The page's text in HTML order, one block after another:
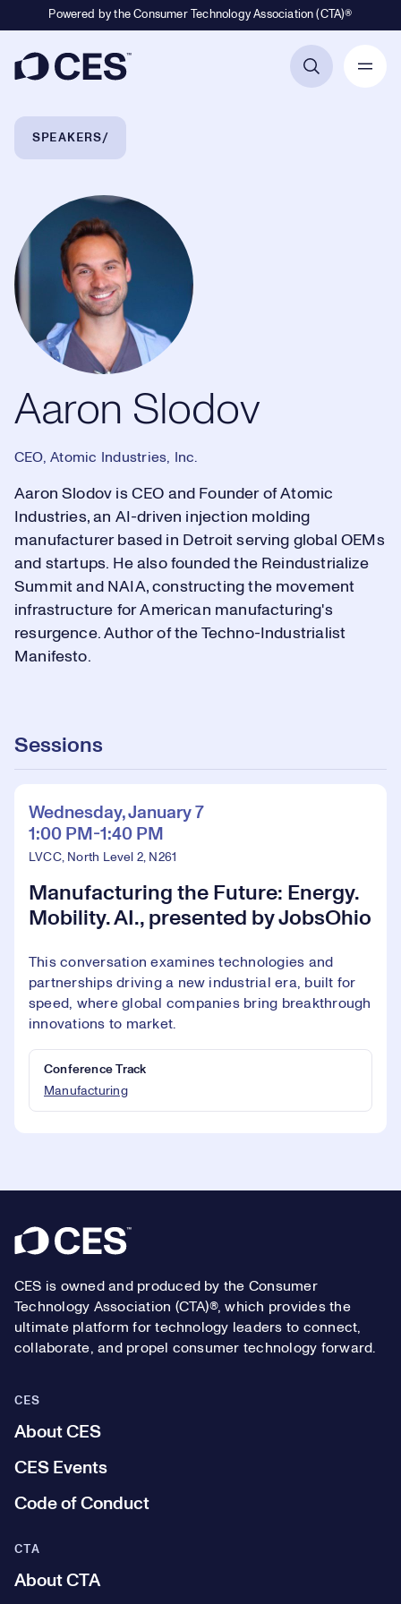
Powered by the Consumer Technology Association (CTA)®
Breadcrumb Navigation
SPEAKERS
Aaron Slodov
Aaron Slodov
CEO, Atomic Industries, Inc.
Aaron Slodov is CEO and Founder of Atomic
Industries, an AI-driven injection molding
manufacturer based in Detroit serving global OEMs
and startups. He also founded the Reindustrialize
Summit and NAIA, constructing the movement
infrastructure for American manufacturing's
resurgence. Author of the Techno-Industrialist
Manifesto.
Sessions
Wednesday, January 7
1:00 PM-1:40 PM
LVCC, North Level 2, N261
Manufacturing the Future: Energy.
Mobility. AI., presented by JobsOhio
This conversation examines technologies and
partnerships driving a new industrial era, built for
speed, where global companies bring breakthrough
innovations to market.
Conference Track
Manufacturing
Footer
CES is owned and produced by the Consumer
Technology Association (CTA)®, which provides the
ultimate platform for technology leaders to connect,
collaborate, and propel consumer technology forward.
CES
About CES
CES Events
Code of Conduct
CTA
About CTA